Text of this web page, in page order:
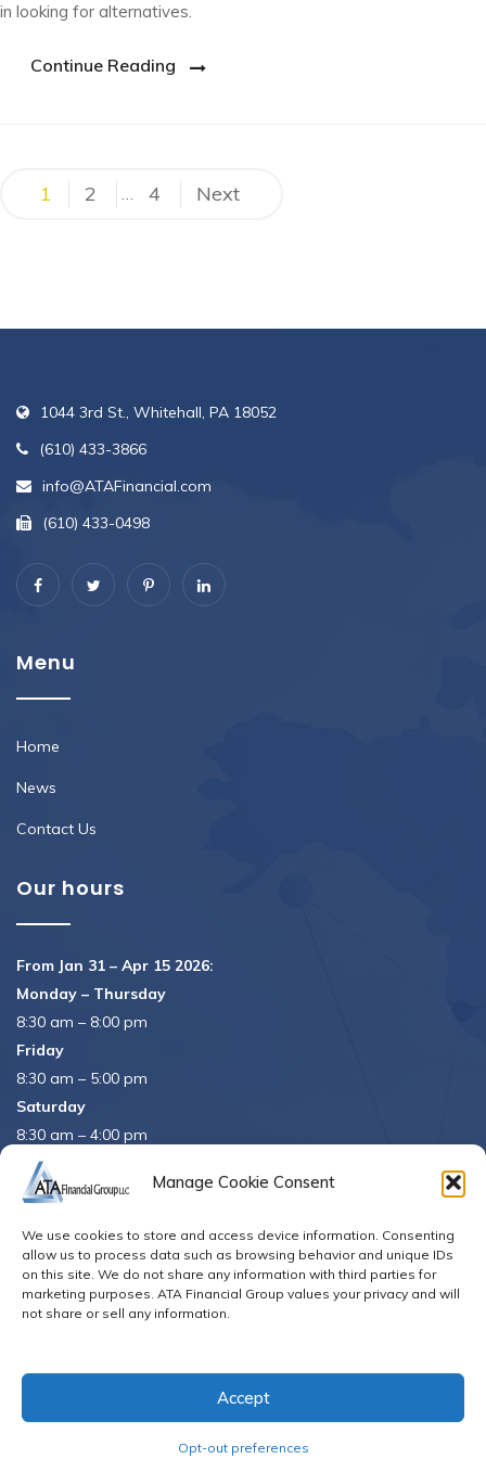
Manage Cookie Consent
We use cookies to store and access device information. Consenting
allow us to process data such as browsing behavior and unique IDs
on this site. We do not share any information with third parties for
marketing purposes. ATA Financial Group values your privacy and will
not share or sell any information.
Accept
Opt-out preferences
in looking for alternatives.
Continue Reading
Posts
1 2 … 4 Next
1044 3rd St., Whitehall, PA 18052
(610) 433-3866
info@ATAFinancial.com
(610) 433-0498
Menu
Home
News
Contact Us
Our hours
From Jan 31 – Apr 15 2026:
Monday – Thursday
8:30 am – 8:00 pm
Friday
8:30 am – 5:00 pm
Saturday
8:30 am – 4:00 pm
APRIL 15th
APRIL 16th– Office Closed
Se habla español